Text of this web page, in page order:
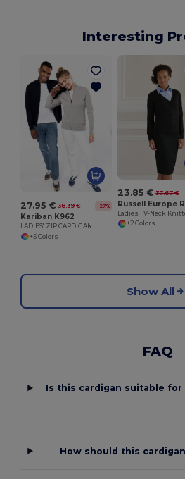
Interesting
27.95 € 38.39 € -27%
Kariban K962
LADIES' ZIP CARDIGAN
+5 Colors
23.85 € 37.67 €
+2 Colors
Show All
FAQ
Is this cardigan suitable
How should this